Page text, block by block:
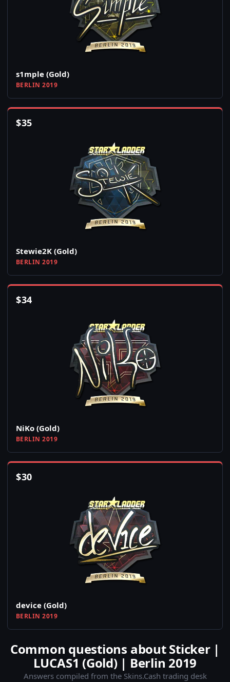
s1mple (Gold)
BERLIN 2019
$35
Stewie2K (Gold)
BERLIN 2019
$34
NiKo (Gold)
BERLIN 2019
$30
device (Gold)
BERLIN 2019
Common questions about Sticker |
LUCAS1 (Gold) | Berlin 2019
Answers compiled from the Skins.Cash trading desk